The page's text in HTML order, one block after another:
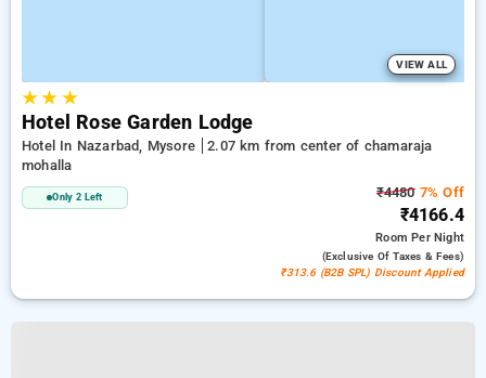
VIEW ALL
★★ ★
Hotel Rose Garden Lodge
Hotel In Nazarbad, Mysore
2.07 km from center of chamaraja
mohalla
Only 2 Left ₹44807% Off
₹4166.4
RoomPer Night
(exclusive Of Taxes & Fees)
₹313.6 (B2B SPL) Discount Applied